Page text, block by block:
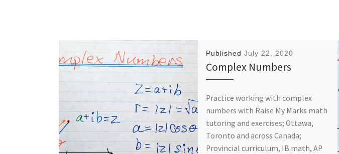
PublishedJuly 22, 2020
Complex Numbers
Practice working with complex
numbers with Raise My Marks math
tutoring and exercises; Ottawa,
Toronto and across Canada;
Provincial curriculum, IB math, AP